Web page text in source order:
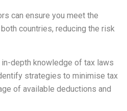
can ensure you meet the
countries, reducing the risk
in-depth knowledge of tax laws
strategies to minimise tax
of available deductions and